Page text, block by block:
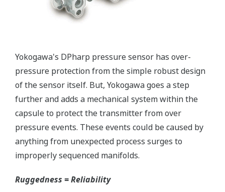
Yokogawa's pressure transmitters as a patented real-
time reverse check of the signal to ensure all
calculations are preformed correctly. This system
ensures that the transmitter is converting the signal
from the sensor into the analog signal and digital
protocol correctly.
Inherently Safe = Reliability